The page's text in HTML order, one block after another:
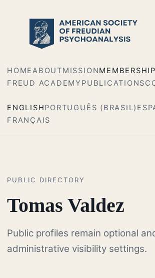
HOMEABOUTMISSIONMEMBERSHIP
FREUD ACADEMY PUBLICATIONS
ENGLISHPORTUGUÊS (BRASIL)
FRANÇAIS
PUBLIC DIRECTORY
Tomas Valdez
Public profiles remain optional
administrative visibility settings.